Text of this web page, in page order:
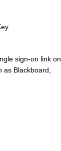
sign-on link on
Blackboard,